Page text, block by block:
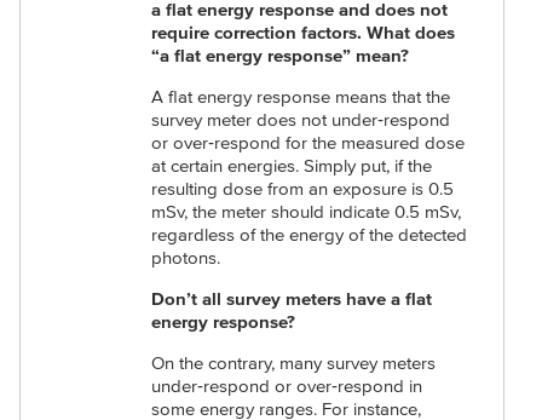
a flat energy response and does not
require correction factors. What does
“a flat energy response” mean?
A flat energy response means that the
survey meter does not under‑respond
or over‑respond for the measured dose
at certain energies. Simply put, if the
resulting dose from an exposure is 0.5
mSv, the meter should indicate 0.5 mSv,
regardless of the energy of the detected
photons.
Don’t all survey meters have a flat
energy response?
On the contrary, many survey meters
under‑respond or over‑respond in
some energy ranges. For instance,